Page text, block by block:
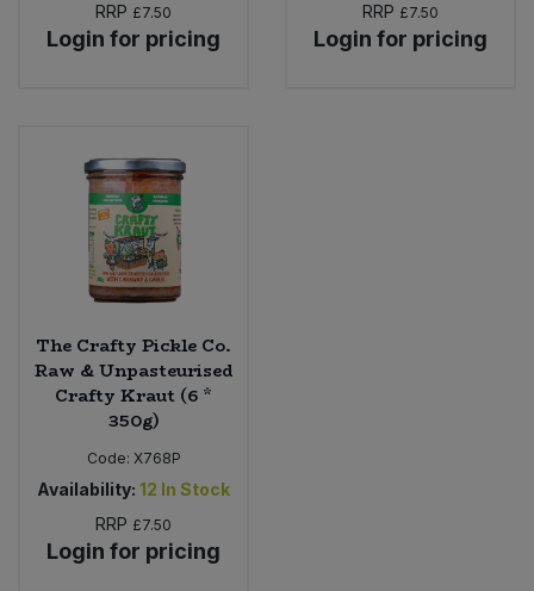
RRP £7.50
Login for pricing
RRP £7.50
Login for pricing
The Crafty Pickle Co.
Raw & Unpasteurised
Crafty Kraut (6 *
350g)
Code: X768P
Availability: 12 In Stock
RRP £7.50
Login for pricing